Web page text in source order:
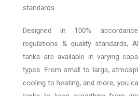
standards.
Designed in 100%
regulations & quality standards,
tanks are available in varying
types. From small to large,
cooling to heating, and more, you